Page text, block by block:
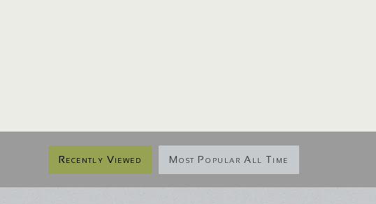
Recently Viewed Most Popular All Time